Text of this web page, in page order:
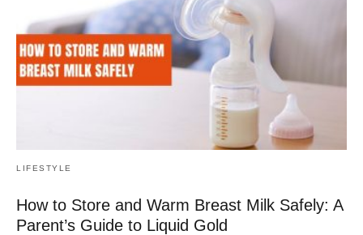
LIFESTYLE
How to Store and Warm Breast Milk Safely: A
Parent’s Guide to Liquid Gold